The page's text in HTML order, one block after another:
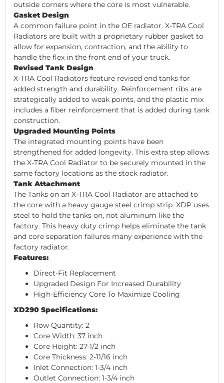
outside corners where the core is most vulnerable.
Gasket Design
A common failure point in the OE radiator. X-TRA Cool
Radiators are built with a proprietary rubber gasket to
allow for expansion, contraction, and the ability to
handle the flex in the front end of your truck.
Revised Tank Design
X-TRA Cool Radiators feature revised end tanks for
added strength and durability. Reinforcement ribs are
strategically added to weak points, and the plastic mix
includes a fiber reinforcement that is added during tank
construction.
Upgraded Mounting Points
The integrated mounting points have been
strengthened for added longevity. This extra step allows
the X-TRA Cool Radiator to be securely mounted in the
same factory locations as the stock radiator.
Tank Attachment
The Tanks on an X-TRA Cool Radiator are attached to
the core with a heavy gauge steel crimp strip. XDP uses
steel to hold the tanks on, not aluminum like the
factory. This heavy duty crimp helps eliminate the tank
and core separation failures many experience with the
factory radiator.
Features:
Direct-Fit Replacement
Upgraded Design For Increased Durability
High-Efficiency Core To Maximize Cooling
XD290 Specifications:
Row Quantity: 2
Core Width: 37 inch
Core Height: 27-1/2 inch
Core Thickness: 2-11/16 inch
Inlet Connection: 1-3/4 inch
Outlet Connection: 1-3/4 inch